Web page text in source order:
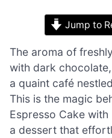
Jump to
The aroma of
with dark
a quaint café
This is the magic
Espresso Cake
a dessert that